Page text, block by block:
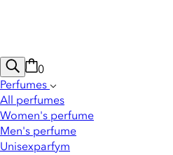
0
Perfumes
All perfumes
Women's perfume
Men's perfume
Unisexparfym